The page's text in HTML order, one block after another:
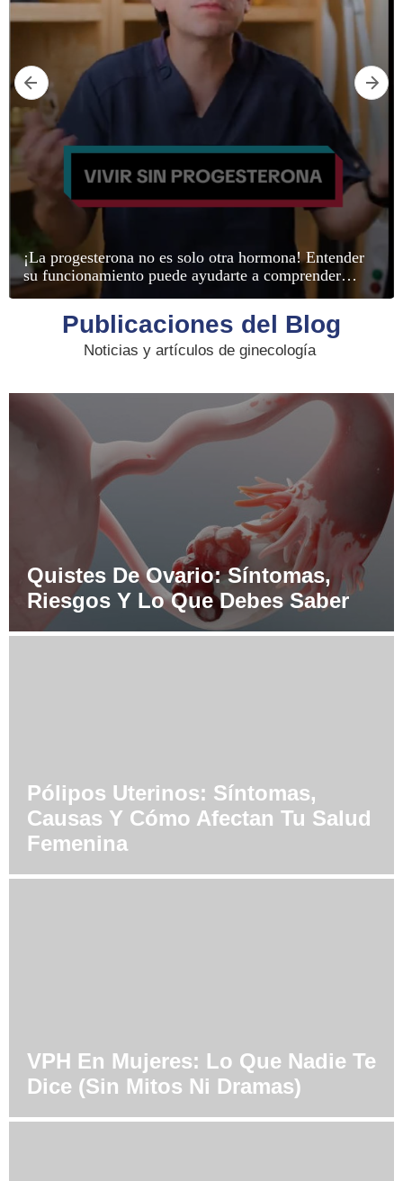
Publicaciones del Blog
Noticias y artículos de ginecología
Quistes De Ovario: Síntomas,
Riesgos Y Lo Que Debes Saber
Pólipos Uterinos: Síntomas,
Causas Y Cómo Afectan Tu Salud
Femenina
VPH En Mujeres: Lo Que Nadie Te
Dice (Sin Mitos Ni Dramas)